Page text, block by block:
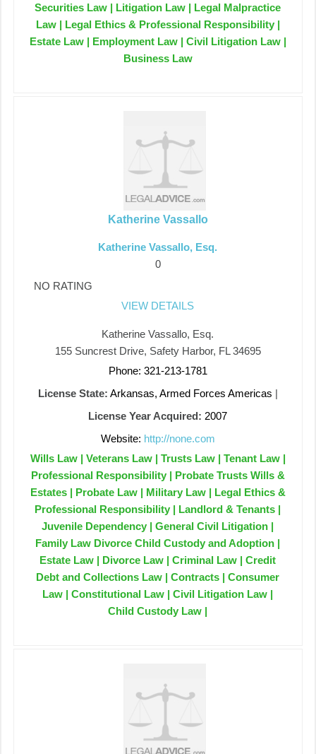
Securities Law | Litigation Law | Legal Malpractice
Law | Legal Ethics & Professional Responsibility |
Estate Law | Employment Law | Civil Litigation Law |
Business Law
Katherine Vassallo
Katherine Vassallo, Esq.
0
NO RATING
VIEW DETAILS
Katherine Vassallo, Esq.
155 Suncrest Drive, Safety Harbor, FL 34695
Phone: 321-213-1781
License State: Arkansas, Armed Forces Americas |
License Year Acquired: 2007
Website: http://none.com
Wills Law | Veterans Law | Trusts Law | Tenant Law |
Professional Responsibility | Probate Trusts Wills &
Estates | Probate Law | Military Law | Legal Ethics &
Professional Responsibility | Landlord & Tenants |
Juvenile Dependency | General Civil Litigation |
Family Law Divorce Child Custody and Adoption |
Estate Law | Divorce Law | Criminal Law | Credit
Debt and Collections Law | Contracts | Consumer
Law | Constitutional Law | Civil Litigation Law |
Child Custody Law |